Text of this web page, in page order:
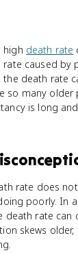
high death rate
caused by
the death rate
so many older
is long
rate does
poorly. In
death rate can
skews